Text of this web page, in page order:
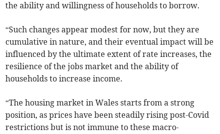
the ability and willingness of households to borrow.
“Such changes appear modest for now, but they are
cumulative in nature, and their eventual impact will be
influenced by the ultimate extent of rate increases, the
resilience of the jobs market and the ability of
households to increase income.
“The housing market in Wales starts from a strong
position, as prices have been steadily rising post-Covid
restrictions but is not immune to these macro-